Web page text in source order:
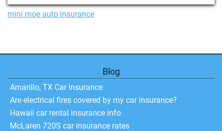
mini moe auto insurance
Blog
Amarillo, TX Car Insurance
Are electrical fires covered by my car insurance?
Hawaii car rental insurance info
McLaren 720S car insurance rates